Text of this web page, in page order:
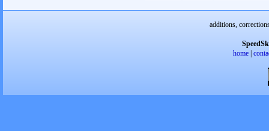
additions,
home